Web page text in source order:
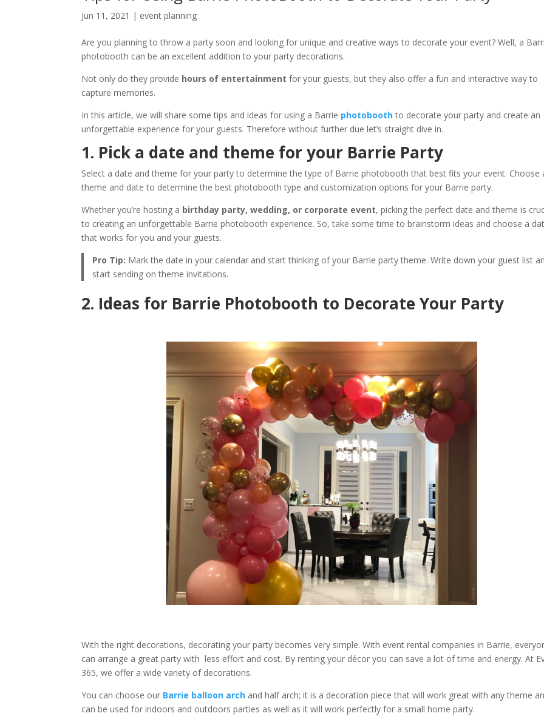
Jun 11, 2021 | event planning
Are you planning to throw a party soon and looking for unique and creative ways to decorate your event? Well, a
photobooth can be an excellent addition to your party decorations.
Not only do they provide hours of entertainment for your guests, but they also offer a fun and interactive way to
capture memories.
In this article, we will share some tips and ideas for using a Barrie photoboothto decorate your party and create an
unforgettable experience for your guests. Therefore without further due let’s straight dive in.
1. Pick a date and theme for your Barrie Party
Select a date and theme for your party to determine the type of Barrie photobooth that best fits your event. Choose
theme and date to determine the best photobooth type and customization options for your Barrie party.
Whether you’re hosting a birthday party, wedding, or corporate event, picking the perfect date and theme is
to creating an unforgettable Barrie photobooth experience. So, take some time to brainstorm ideas and choose a
that works for you and your guests.
Pro Tip: Mark the date in your calendar and start thinking of your Barrie party theme. Write down your guest list
start sending on theme invitations.
2. Ideas for Barrie Photobooth to Decorate Your Party
With the right decorations, decorating your party becomes very simple. With event rental companies in Barrie,
can arrange a great party with less effort and cost. By renting your décor you can save a lot of time and energy. At
365, we offer a wide variety of decorations.
You can choose our Barrie balloon arch and half arch; it is a decoration piece that will work great with any theme
can be used for indoors and outdoors parties as well as it will work perfectly for a small home party.